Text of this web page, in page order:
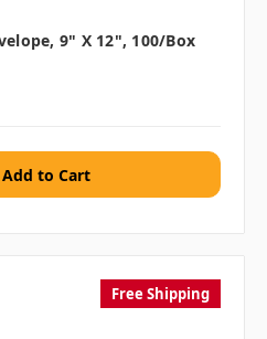
9" X 12", 100/box
Free Shipping